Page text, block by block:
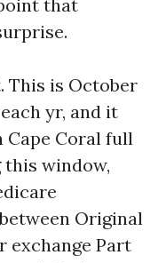
that
This is October
yr, and it
Cape Coral full
window,
Original
exchange Part